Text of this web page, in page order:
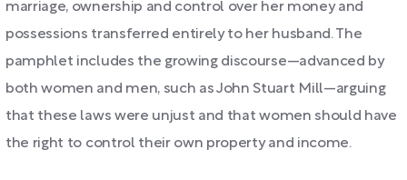
marriage, ownership and control over her money and
possessions transferred entirely to her husband. The
pamphlet includes the growing discourse—advanced by
both women and men, such as John Stuart Mill—arguing
that these laws were unjust and that women should have
the right to control their own property and income.